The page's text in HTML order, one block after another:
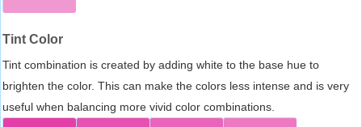
Tint Color
Tint combination is created by adding white to the base hue to
brighten the color. This can make the colors less intense and is very
useful when balancing more vivid color combinations.